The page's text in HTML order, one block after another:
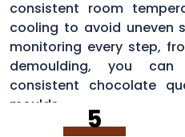
consistent room
cooling to avoid uneven
monitoring every step,
demoulding, you
consistent chocolate
moulds.
5